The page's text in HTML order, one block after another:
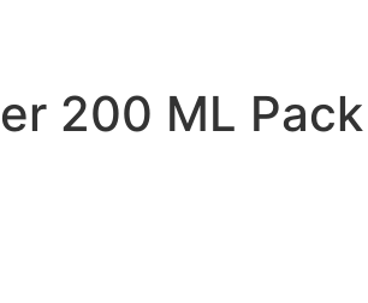
200 ML